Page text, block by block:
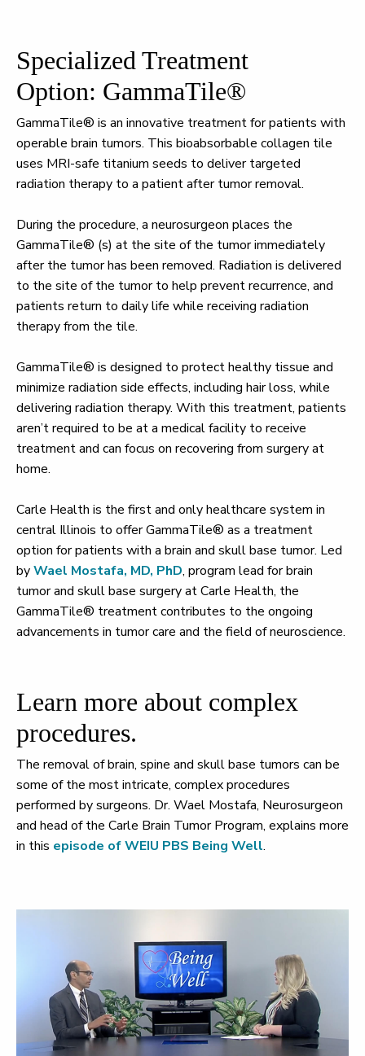
Specialized Treatment
Option: GammaTile®
GammaTile® is an innovative treatment for patients with
operable brain tumors. This bioabsorbable collagen tile
uses MRI-safe titanium seeds to deliver targeted
radiation therapy to a patient after tumor removal.
During the procedure, a neurosurgeon places the
GammaTile® (s) at the site of the tumor immediately
after the tumor has been removed. Radiation is delivered
to the site of the tumor to help prevent recurrence, and
patients return to daily life while receiving radiation
therapy from the tile.
GammaTile® is designed to protect healthy tissue and
minimize radiation side effects, including hair loss, while
delivering radiation therapy. With this treatment, patients
aren’t required to be at a medical facility to receive
treatment and can focus on recovering from surgery at
home.
Carle Health is the first and only healthcare system in
central Illinois to offer GammaTile® as a treatment
option for patients with a brain and skull base tumor. Led
byWael Mostafa, MD, PhD, program lead for brain
tumor and skull base surgery at Carle Health, the
GammaTile® treatment contributes to the ongoing
advancements in tumor care and the field of neuroscience.
Learn more about complex
procedures.
The removal of brain, spine and skull base tumors can be
some of the most intricate, complex procedures
performed by surgeons. Dr. Wael Mostafa, Neurosurgeon
and head of the Carle Brain Tumor Program, explains more
in this episode of WEIU PBS Being Well.